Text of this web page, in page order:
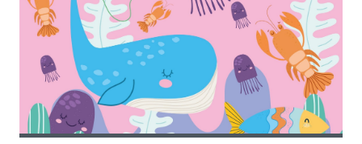
school of colorful koi fish, a cool grey shark, and
vib...